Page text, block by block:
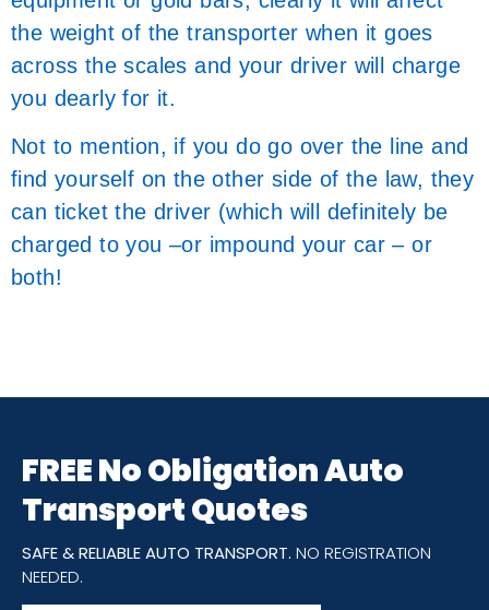
the weight of the transporter when it goes
across the scales and your driver will charge
you dearly for it.
Not to mention, if you do go over the line and
find yourself on the other side of the law, they
can ticket the driver (which will definitely be
charged to you –or impound your car – or
both!
FREE No Obligation Auto
Transport Quotes
SAFE & RELIABLE AUTO TRANSPORT. NO REGISTRATION
NEEDED.